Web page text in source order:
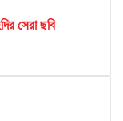
সেরা ছবি